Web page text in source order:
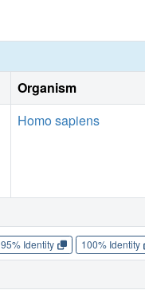
Organism
Homo sapiens
95% Identity 100% Identity